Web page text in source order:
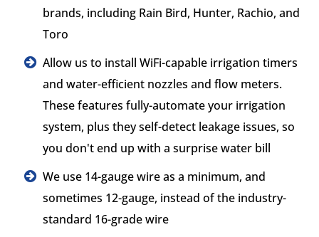
brands, including Rain Bird, Hunter, Rachio, and
Toro
Allow us to install WiFi-capable irrigation timers
and water-efficient nozzles and flow meters.
These features fully-automate your irrigation
system, plus they self-detect leakage issues, so
you don't end up with a surprise water bill
We use 14-gauge wire as a minimum, and
sometimes 12-gauge, instead of the industry-
standard 16-grade wire